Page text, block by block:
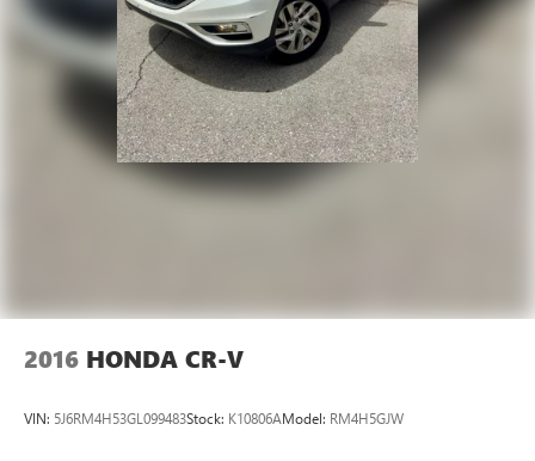
2016 HONDA CR-V
VIN: 5J6RM4H53GL099483Stock: K10806AModel: RM4H5GJW